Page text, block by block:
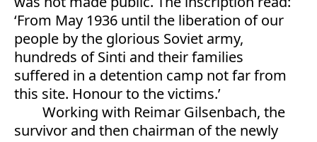
‘From May 1936 until the liberation of our
people by the glorious Soviet army,
hundreds of Sinti and their families
suffered in a detention camp not far from
this site. Honour to the victims.’
Working with Reimar Gilsenbach, the
survivor and then chairman of the newly